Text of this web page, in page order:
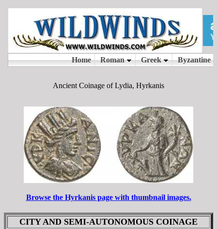
Ancient Coinage of Lydia, Hyrkanis
Browse the Hyrkanis page with thumbnail images.
CITY AND SEMI-AUTONOMOUS COINAGE